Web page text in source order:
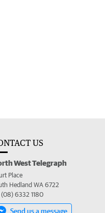
US
West Telegraph
Place
Hedland WA 6722
(08) 6332 1180
Send us a message